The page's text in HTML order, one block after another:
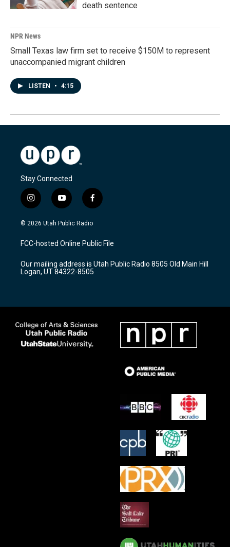
death sentence
NPR News
Small Texas law firm set to receive $150M to represent
unaccompanied migrant children
LISTEN • 4:15
Stay Connected
i
n
s
a
g
a
m
y
o
u
u
b
f
a
c
b
o
k
© 2026 Utah Public Radio
FCC-hosted Online Public File
Our mailing address is Utah Public Radio 8505 Old Main Hill
Logan, UT 84322-8505